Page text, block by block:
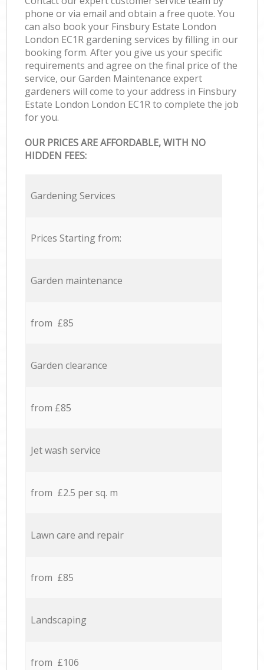
phone or via email and obtain a free quote. You
can also book your Finsbury Estate London
London EC1R gardening services by filling in our
booking form. After you give us your specific
requirements and agree on the final price of the
service, our Garden Maintenance expert
gardeners will come to your address in Finsbury
Estate London London EC1R to complete the job
for you.
OUR PRICES ARE AFFORDABLE, WITH NO
HIDDEN FEES:
Gardening Services
Prices Starting from:
Garden maintenance
from £85
Garden clearance
from £85
Jet wash service
from £2.5 per sq. m
Lawn care and repair
from £85
Landscaping
from £106